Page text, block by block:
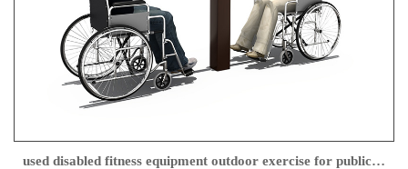
used disabled fitness equipment outdoor exercise for public park